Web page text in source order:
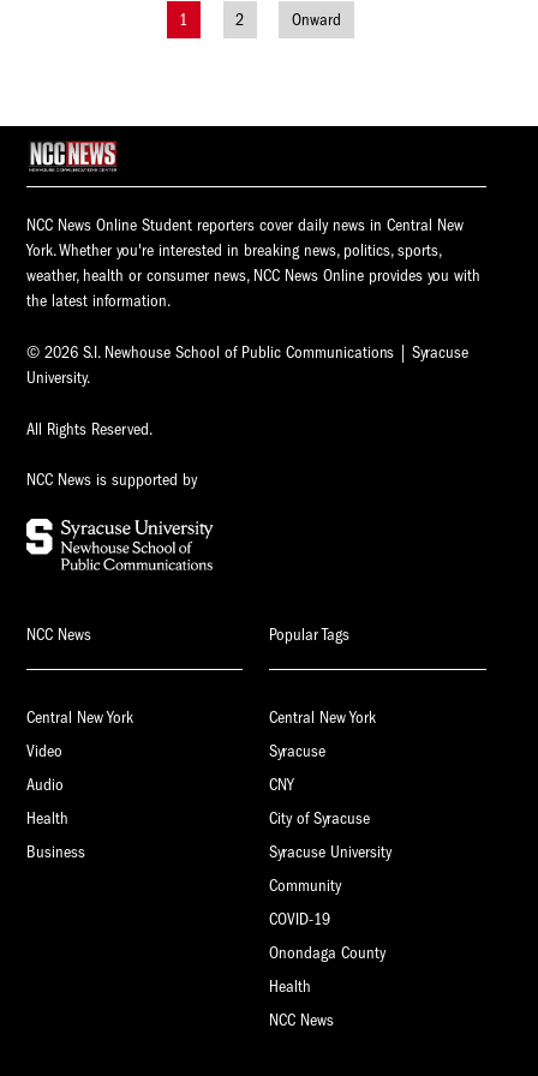
Posts
1 2 Onward
NCC News Online Student reporters cover daily news in Central New
York. Whether you're interested in breaking news, politics, sports,
weather, health or consumer news, NCC News Online provides you with
the latest information.
© 2026 S.I. Newhouse School of Public Communications | Syracuse
University.
All Rights Reserved.
NCC News is supported by
NCC News
Central New York
Video
Audio
Health
Business
Popular Tags
Central New York
Syracuse
CNY
City of Syracuse
Syracuse University
Community
COVID-19
Onondaga County
Health
NCC News